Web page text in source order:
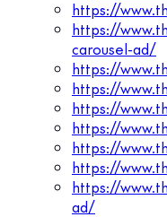
https://
https://
carousel-ad/
https://
https://
https://
https://
https://
https://
https://
ad/